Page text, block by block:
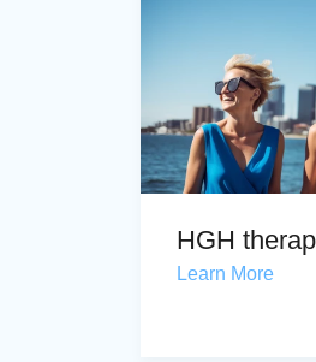
HGH
Learn More